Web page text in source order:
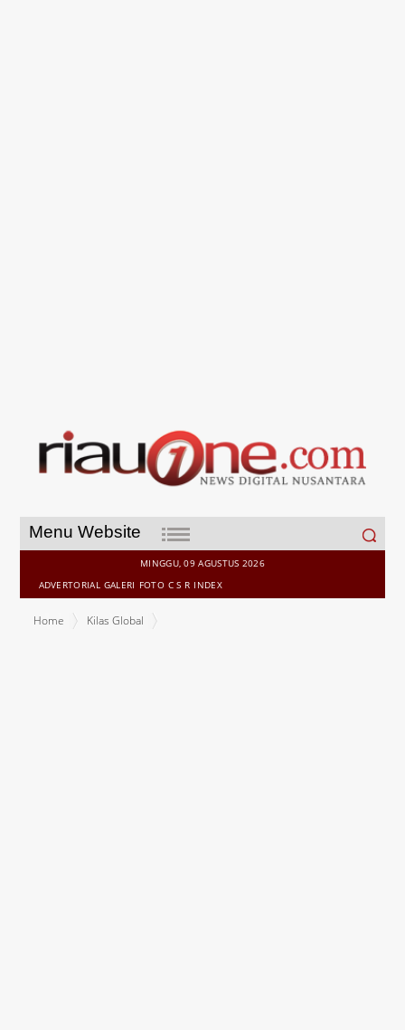
Menu Website
Search
for:
MINGGU, 09 AGUSTUS 2026
ADVERTORIAL GALERI FOTO C S R INDEX
Home
Kilas Global